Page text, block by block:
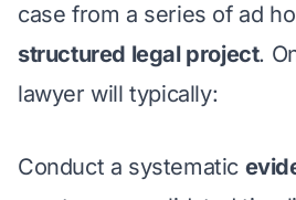
case from a series of ad
structured legal project.
lawyer will typically:
Conduct a systematic